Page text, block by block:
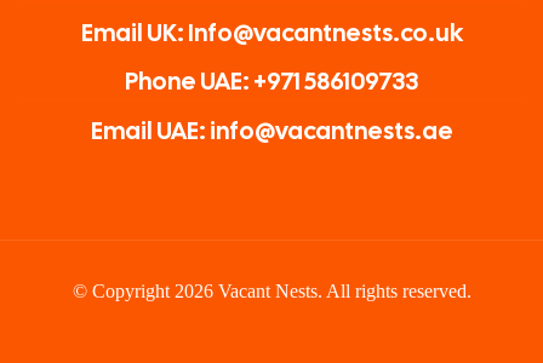
Email UK: Info@vacantnests.co.uk
Phone UAE: +971 586109733
Email UAE: info@vacantnests.ae
© Copyright 2026 Vacant Nests. All rights reserved.